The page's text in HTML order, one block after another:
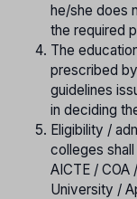
he/she does
the required
The
prescribed
guidelines
in deciding
Eligibility /
colleges
AICTE /
University /